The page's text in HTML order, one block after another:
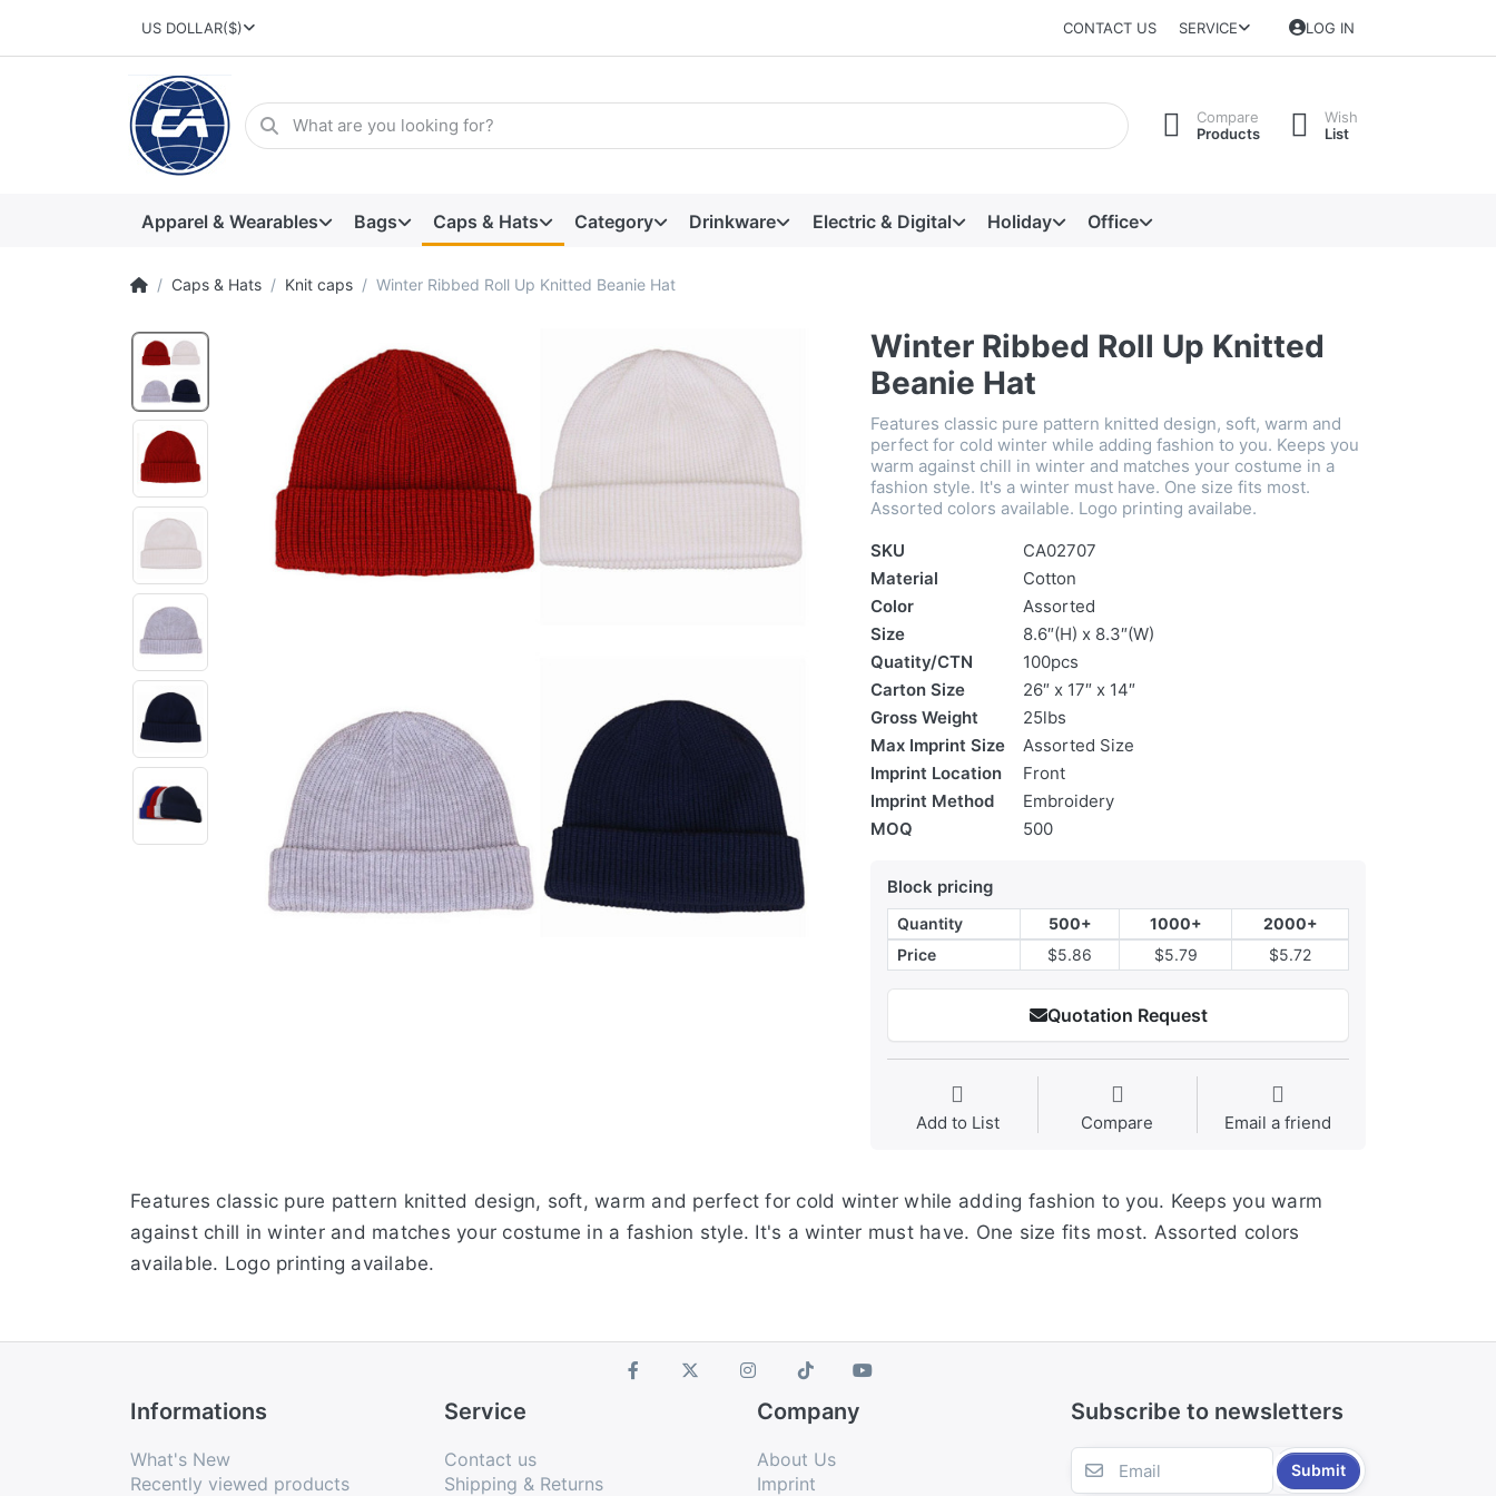
US DOLLAR($) CONTACT US SERVICE LOG IN
Compare
Products
Wish
List
Apparel & Wearables Bags Caps & Hats Category Drinkware Electric & Digital Holiday Office
Caps & Hats Knit caps Winter Ribbed Roll Up Knitted Beanie Hat
Winter Ribbed Roll Up Knitted
Beanie Hat
Features classic pure pattern knitted design, soft, warm and
perfect for cold winter while adding fashion to you. Keeps you
warm against chill in winter and matches your costume in a
fashion style. It's a winter must have. One size fits most.
Assorted colors available. Logo printing availabe.
SKU
CA02707
Material
Cotton
Color
Assorted
Size
8.6″(H) x 8.3″(W)
Quatity/CTN
100pcs
Carton Size
26″ x 17″ x 14″
Gross Weight
25lbs
Max Imprint Size
Assorted Size
Imprint Location
Front
Imprint Method
Embroidery
MOQ
500
Block pricing
Quantity 500+ 1000+
2000+
Price
$5.86 $5.79 $5.72
Quotation Request
Add to List Compare Email a friend
Features classic pure pattern knitted design, soft, warm and perfect for cold winter while adding fashion to you. Keeps you warm
against chill in winter and matches your costume in a fashion style. It's a winter must have. One size fits most. Assorted colors
available. Logo printing availabe.
Informations
What's New
Recently viewed products
Service
Contact us
Shipping & Returns
Company
About Us
Imprint
Subscribe to newsletters
Submit